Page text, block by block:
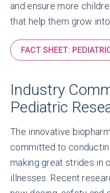
and ensure more
that help them grow
FACT SHEET:
Industry
Pediatric
The innovative
committed to
making great strides in
illnesses. Recent